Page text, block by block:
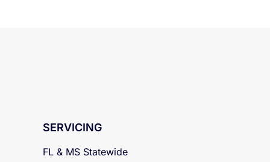
SERVICING
FL & MS Statewide